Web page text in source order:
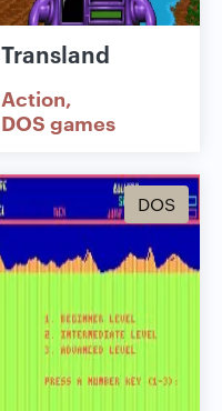
Transland
Action
DOS games
DOS